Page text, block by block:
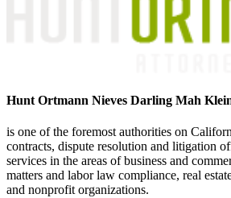
Hunt Ortmann Nieves Darling Mah
is one of the foremost authorities on
contracts, dispute resolution and litigation
services in the areas of business and
matters and labor law compliance, real
and nonprofit organizations.